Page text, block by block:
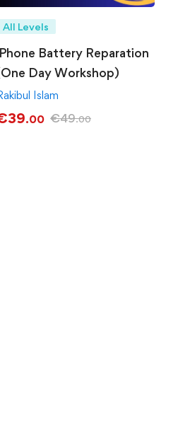
All Levels
Battery Reparation
Day Workshop)
Islam
39.00 €49.00